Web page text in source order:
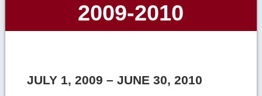
2009-2010
JULY 1, 2009 – JUNE 30, 2010